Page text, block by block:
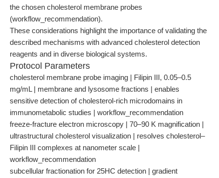
the chosen cholesterol membrane probes
(workflow_recommendation).
These considerations highlight the importance of validating the
described mechanisms with advanced cholesterol detection
reagents and in diverse biological systems.
Protocol Parameters
cholesterol membrane probe imaging | Filipin III, 0.05–0.5
mg/mL | membrane and lysosome fractions | enables
sensitive detection of cholesterol-rich microdomains in
immunometabolic studies | workflow_recommendation
freeze-fracture electron microscopy | 70–90 K magnification |
ultrastructural cholesterol visualization | resolves cholesterol–
Filipin III complexes at nanometer scale |
workflow_recommendation
subcellular fractionation for 25HC detection | gradient